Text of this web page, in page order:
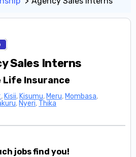
Sales Interns
Life Insurance
, Kisii, Kisumu, Meru, Mombasa,
, Nyeri, Thika
jobs find you!